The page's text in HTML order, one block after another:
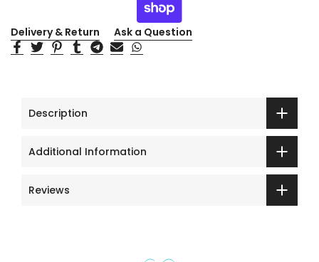
Delivery & Return Ask a Question
Description
Additional Information
Reviews